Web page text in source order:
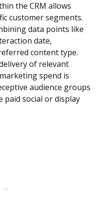
the CRM allows
customer segments.
data points like
date,
content type.
of relevant
spend is
audience groups
paid social or display